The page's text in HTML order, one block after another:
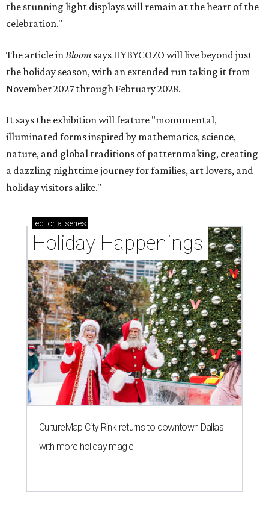
the stunning light displays will remain at the heart of the
celebration."
The article inBloom says HYBYCOZO will live beyond just
the holiday season, with an extended run taking it from
November 2027 through February 2028.
It says the exhibition will feature "monumental,
illuminated forms inspired by mathematics, science,
nature, and global traditions of patternmaking, creating
a dazzling nighttime journey for families, art lovers, and
holiday visitors alike."
editorial series
Holiday Happenings
CultureMap City Rink returns to downtown Dallas
with more holiday magic